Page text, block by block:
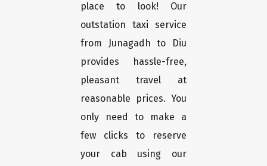
place to look! Our
outstation taxi service
from Junagadh to Diu
provides hassle-free,
pleasant travel at
reasonable prices. You
only need to make a
few clicks to reserve
your cab using our